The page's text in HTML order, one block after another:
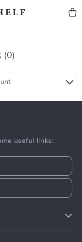
(0)
useful links: